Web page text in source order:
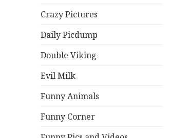
Crazy Pictures
Daily Picdump
Double Viking
Evil Milk
Funny Animals
Funny Corner